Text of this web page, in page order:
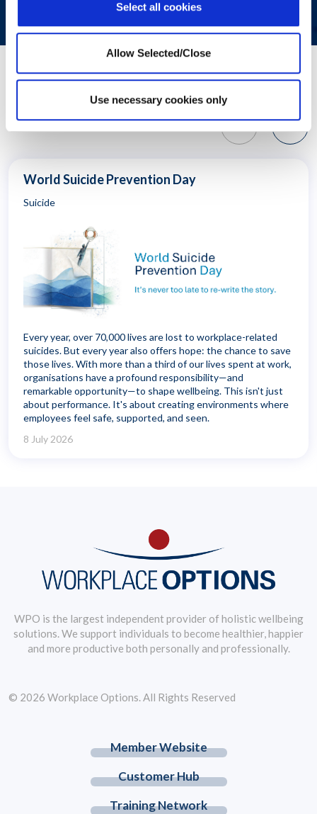
Select all cookies
Allow Selected/Close
Use necessary cookies only
Related Resources
World Suicide Prevention Day
Suicide
Every year, over 70,000 lives are lost to workplace-related
suicides. But every year also offers hope: the chance to save
those lives. With more than a third of our lives spent at work,
organisations have a profound responsibility—and
remarkable opportunity—to shape wellbeing. This isn't just
about performance. It's about creating environments where
employees feel safe, supported, and seen.
8 July 2026
WPO is the largest independent provider of holistic wellbeing
solutions. We support individuals to become healthier, happier
and more productive both personally and professionally.
Member Website
Customer Hub
Training Network
© 2026 Workplace Options. All Rights Reserved